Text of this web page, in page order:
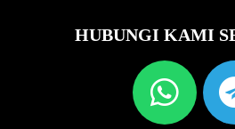
HUBUNGI KAMI
W
h